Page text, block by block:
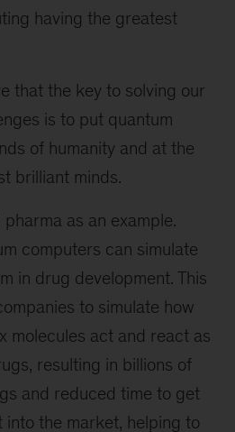
having the greatest
that the key to solving our
is to put quantum
of humanity and at the
brilliant minds.
as an example.
computers can simulate
in drug development. This
to simulate how
molecules act and react as
resulting in billions of
and reduced time to get
the market, helping to